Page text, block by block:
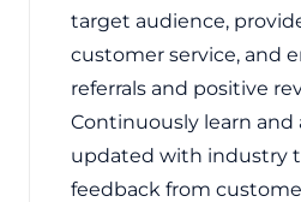
target audience,
customer service, and
referrals and positive
Continuously learn and
updated with industry
feedback from